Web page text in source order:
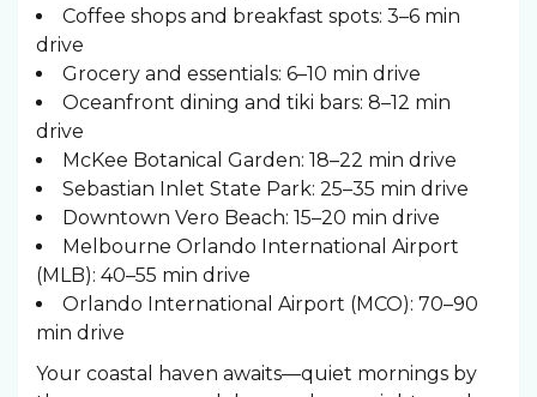
Coffee shops and breakfast spots: 3–6 min
drive
Grocery and essentials: 6–10 min drive
Oceanfront dining and tiki bars: 8–12 min
drive
McKee Botanical Garden: 18–22 min drive
Sebastian Inlet State Park: 25–35 min drive
Downtown Vero Beach: 15–20 min drive
Melbourne Orlando International Airport
(MLB): 40–55 min drive
Orlando International Airport (MCO): 70–90
min drive
Your coastal haven awaits—quiet mornings by